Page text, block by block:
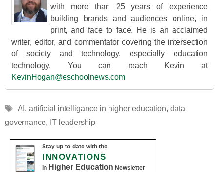
with more than 25 years of experience
building brands and audiences online, in
print, and face to face. He is an acclaimed
writer, editor, and commentator covering the intersection
of society and technology, especially education
technology. You can reach Kevin at
KevinHogan@eschoolnews.com
Tags
AI , artificial intelligance in higher education, data
governance, IT leadership
Stay up-to-date with the
INNOVATIONS
in Higher Education Newsletter